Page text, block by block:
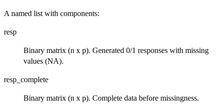
A named list with components:
resp
Binary matrix (n x p). Generated 0/1 responses with missing
values (NA).
resp_complete
Binary matrix (n x p). Complete data before missingness.